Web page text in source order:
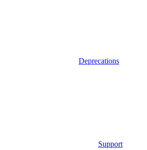
Deprecations
Support